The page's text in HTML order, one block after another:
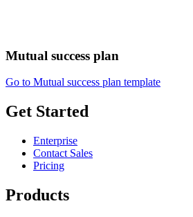
Mutual success plan
Go to Mutual success plan template
Get Started
Enterprise
Contact Sales
Pricing
Products